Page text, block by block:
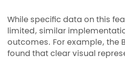
While specific data on this
limited, similar
outcomes. For example, the
found that clear visual